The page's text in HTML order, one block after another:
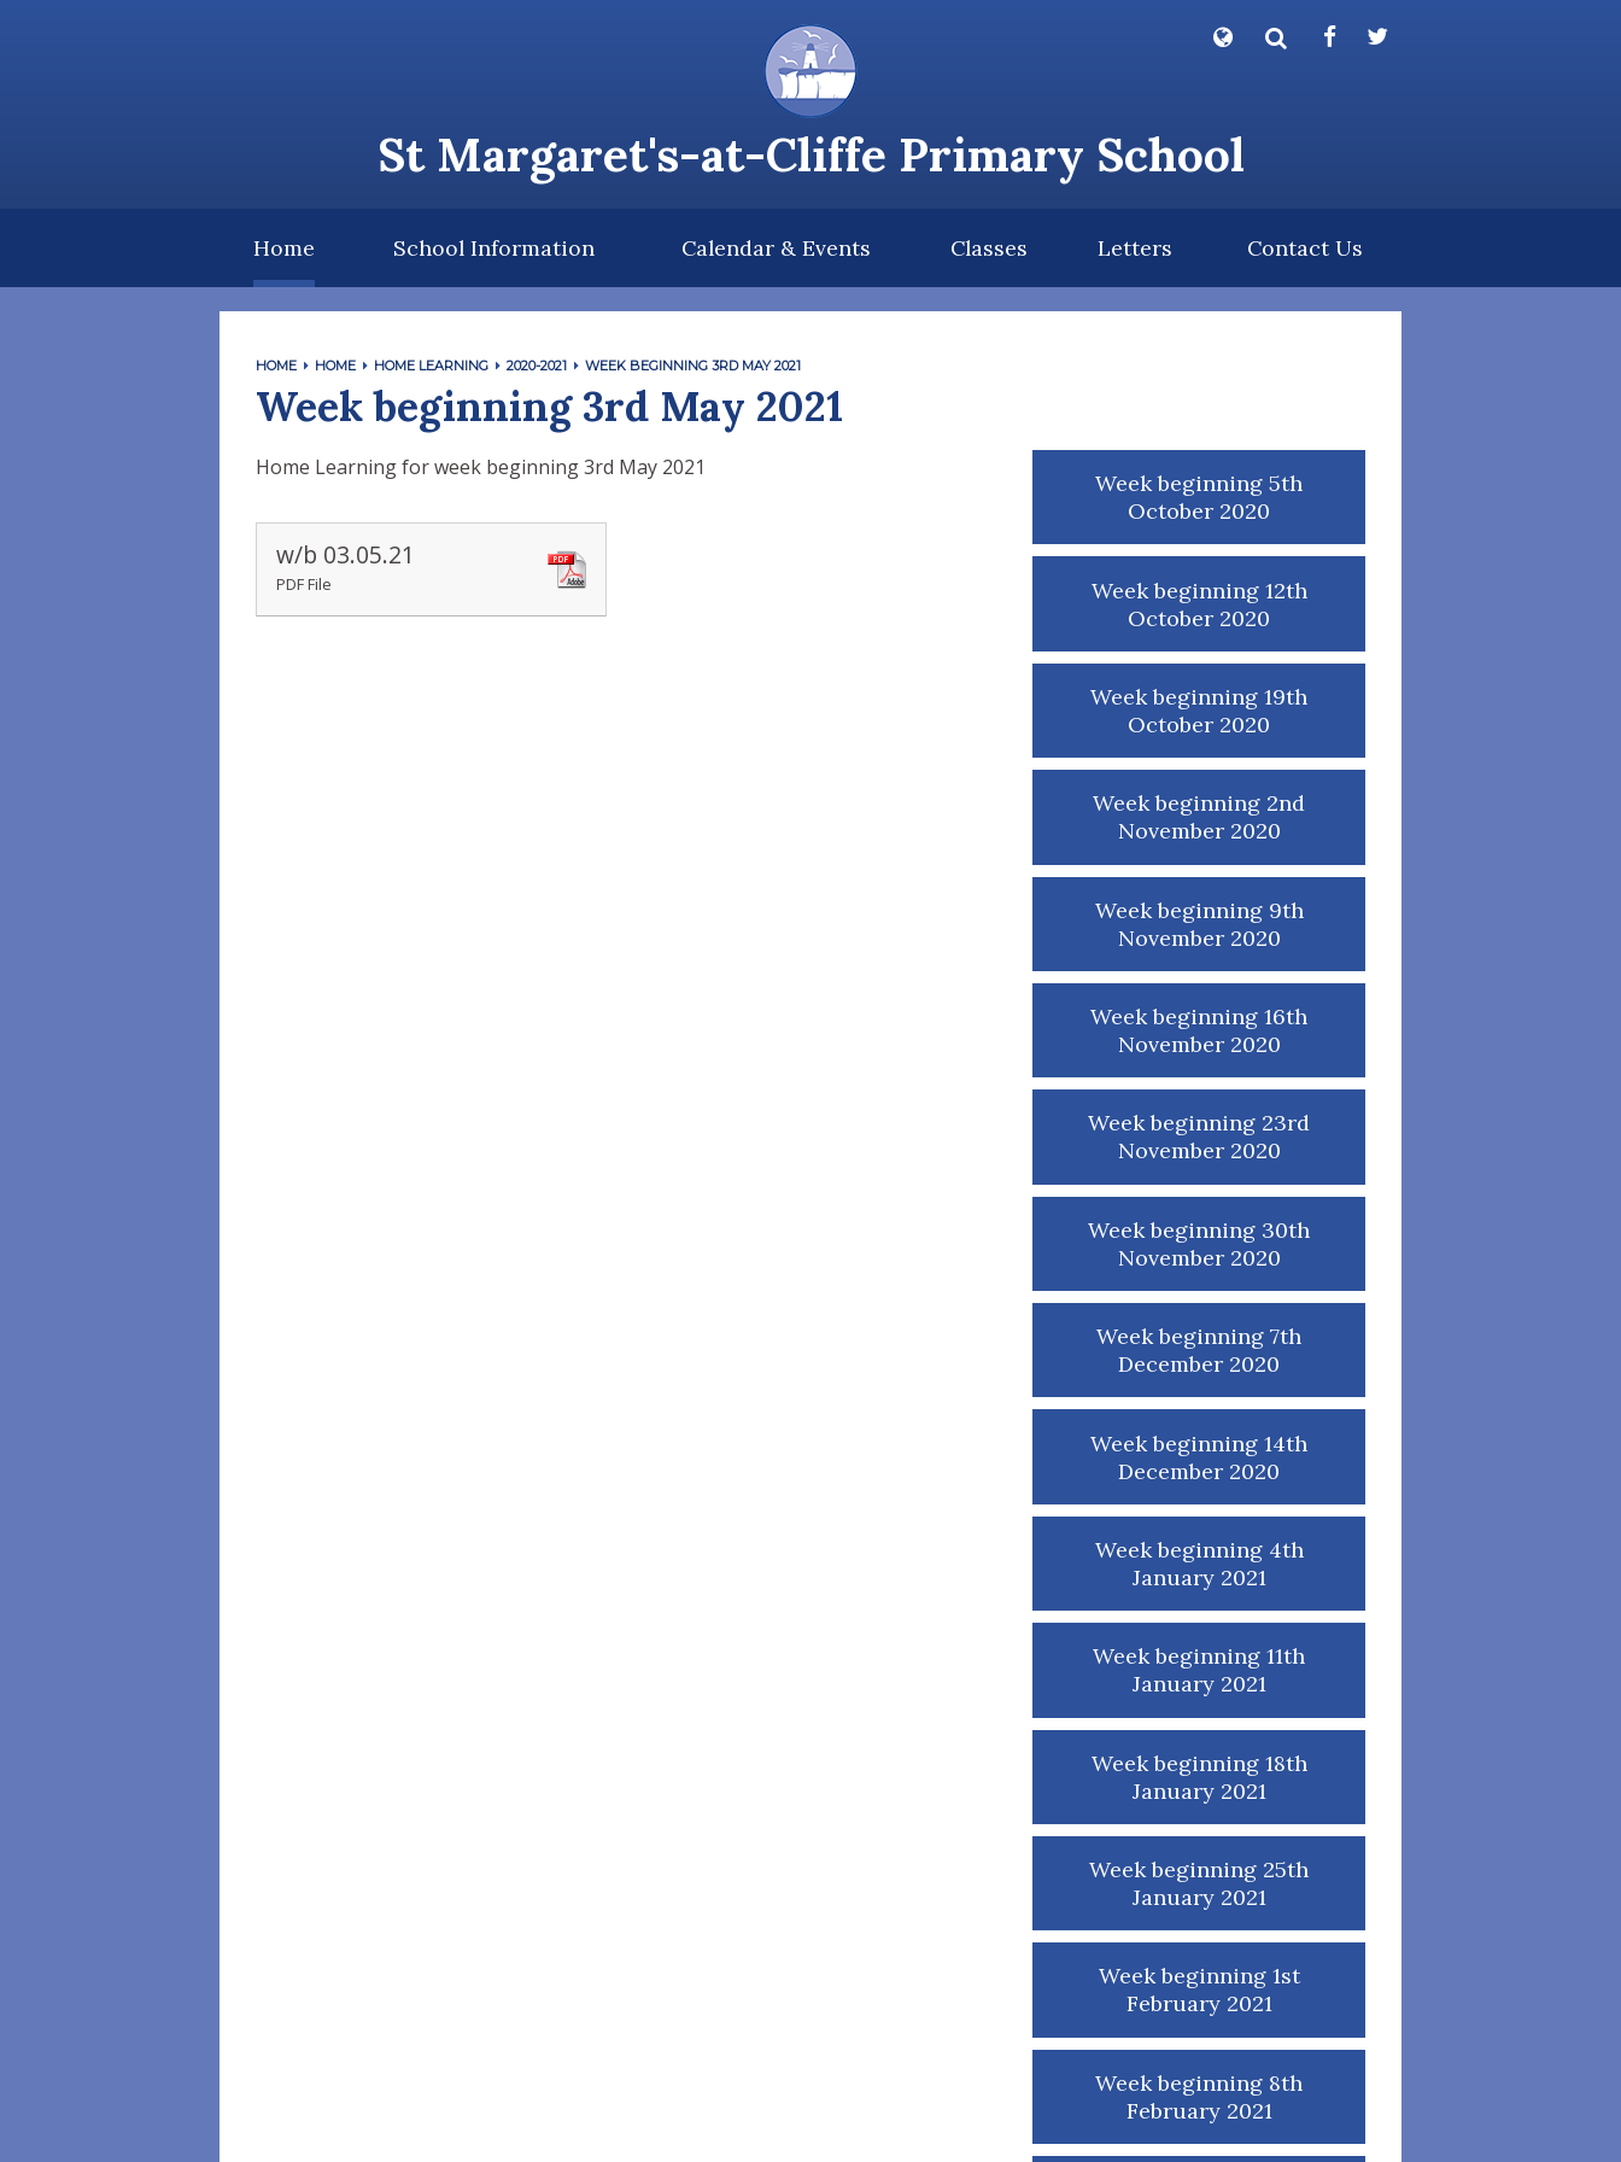
St Margaret's-at-Cliffe Primary School
Home School Information Calendar & Events Classes Letters Contact Us
HOME HOME HOME LEARNING 2020-2021 WEEK BEGINNING 3RD MAY 2021
Week beginning 3rd May 2021
Home Learning for week beginning 3rd May 2021
w/b 03.05.21
PDF File
Week beginning 5th
October 2020
Week beginning 12th
October 2020
Week beginning 19th
October 2020
Week beginning 2nd
November 2020
Week beginning 9th
November 2020
Week beginning 16th
November 2020
Week beginning 23rd
November 2020
Week beginning 30th
November 2020
Week beginning 7th
December 2020
Week beginning 14th
December 2020
Week beginning 4th
January 2021
Week beginning 11th
January 2021
Week beginning 18th
January 2021
Week beginning 25th
January 2021
Week beginning 1st
February 2021
Week beginning 8th
February 2021